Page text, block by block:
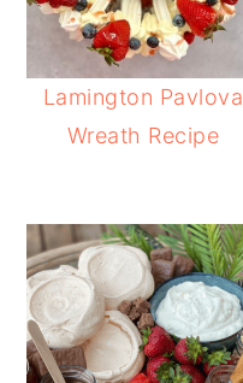
Lamington Pavlova
Wreath Recipe